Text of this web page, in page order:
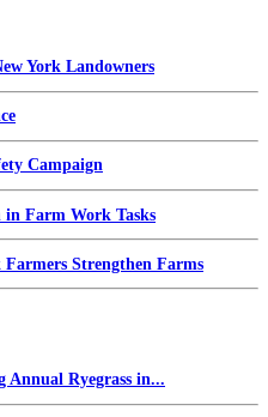
York Landowners
Campaign
in Farm Work Tasks
Farmers Strengthen Farms
Annual Ryegrass in...